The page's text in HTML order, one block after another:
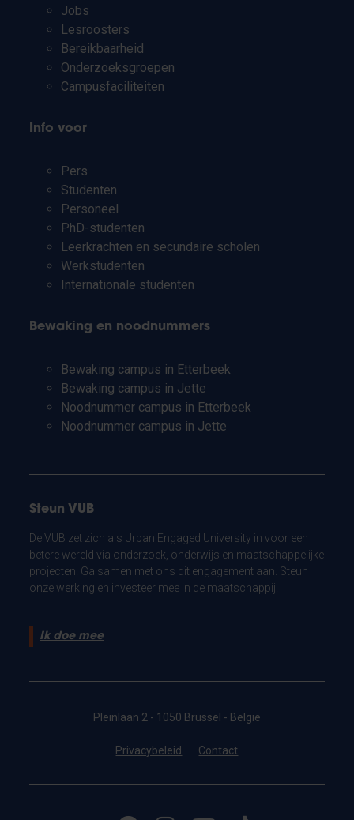
Jobs
Lesroosters
Bereikbaarheid
Onderzoeksgroepen
Campusfaciliteiten
Info voor
Pers
Studenten
Personeel
PhD-studenten
Leerkrachten en secundaire scholen
Werkstudenten
Internationale studenten
Bewaking en noodnummers
Bewaking campus in Etterbeek
Bewaking campus in Jette
Noodnummer campus in Etterbeek
Noodnummer campus in Jette
Steun VUB
De VUB zet zich als Urban Engaged University in voor een
betere wereld via onderzoek, onderwijs en maatschappelijke
projecten. Ga samen met ons dit engagement aan. Steun
onze werking en investeer mee in de maatschappij.
Ik doe mee
Pleinlaan 2 - 1050 Brussel - België
Privacybeleid Contact